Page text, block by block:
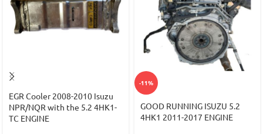
EGR Cooler 2008-2010 Isuzu
NPR/NQR with the 5.2 4HK1-
TC ENGINE
-11%
GOOD RUNNING ISUZU 5.2
4HK1 2011-2017 ENGINE